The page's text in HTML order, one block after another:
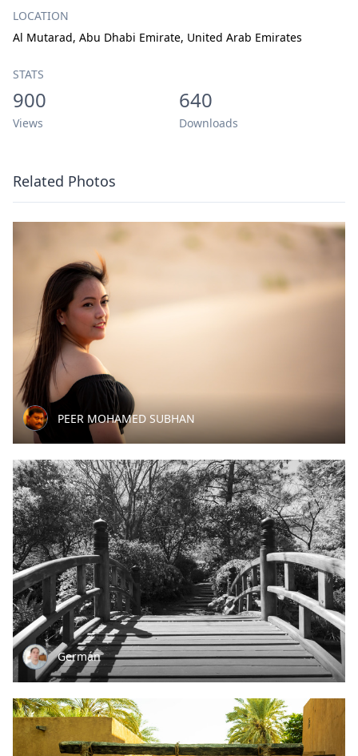
LOCATION
Al Mutarad, Abu Dhabi Emirate, United Arab Emirates
STATS
900
Views
640
Downloads
Related Photos
PEER MOHAMED SUBHAN
Germán